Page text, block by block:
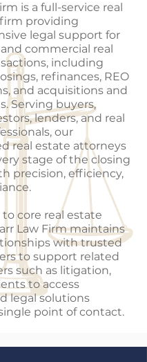
is a full-service real
providing
legal support for
commercial real
including
refinances, REO
and acquisitions and
Serving buyers,
lenders, and real
our
real estate attorneys
stage of the closing
precision, efficiency,
core real estate
Law Firm maintains
with trusted
to support related
such as litigation,
to access
legal solutions
point of contact.